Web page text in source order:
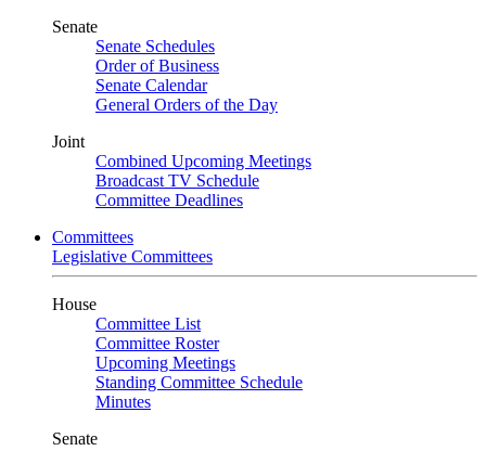
Senate
Senate Schedules
Order of Business
Senate Calendar
General Orders of the Day
Joint
Combined Upcoming Meetings
Broadcast TV Schedule
Committee Deadlines
Committees
Legislative Committees
House
Committee List
Committee Roster
Upcoming Meetings
Standing Committee Schedule
Minutes
Senate